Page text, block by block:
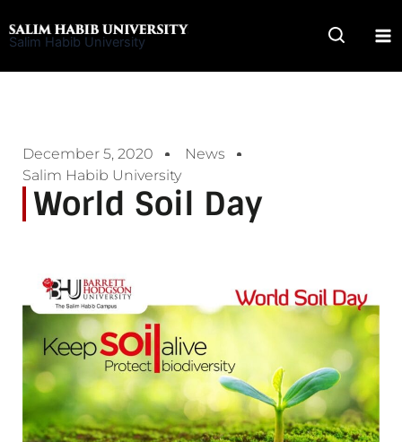
to
Salim Habib University
December 5, 2020
News
Salim Habib University
World Soil Day